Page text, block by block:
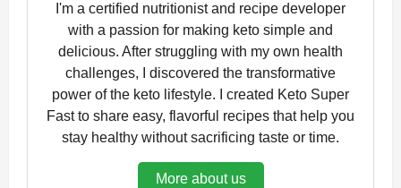
I'm a certified nutritionist and recipe developer
with a passion for making keto simple and
delicious. After struggling with my own health
challenges, I discovered the transformative
power of the keto lifestyle. I created Keto Super
Fast to share easy, flavorful recipes that help you
stay healthy without sacrificing taste or time.
More about us